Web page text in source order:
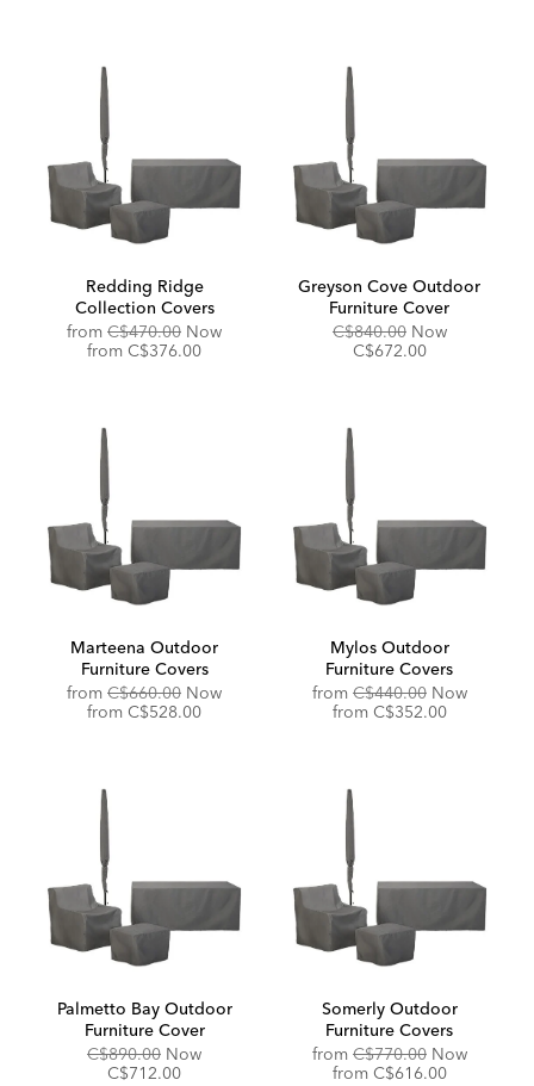
Redding Ridge
Collection Covers
from Original
Price:
C$470.00 Now
from Discounted
C$376.00
Greyson Cove Outdoor
Furniture Cover
Original
Price:
C$840.00 NowDiscounted
C$672.00
Marteena Outdoor
Furniture Covers
from Original
Price:
C$660.00 Now
from Discounted
C$528.00
Mylos Outdoor
Furniture Covers
from Original
Price:
C$440.00 Now
from Discounted
C$352.00
Palmetto Bay Outdoor
Furniture Cover
Original
Price:
C$890.00 NowDiscounted
C$712.00
Somerly Outdoor
Furniture Covers
from Original
Price:
C$770.00 Now
from Discounted
C$616.00